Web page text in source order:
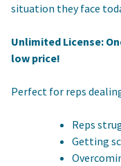
situation they face
Unlimited License:
low price!
Perfect for reps
Reps
Getting